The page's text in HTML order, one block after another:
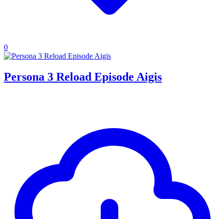
0
Persona 3 Reload Episode Aigis